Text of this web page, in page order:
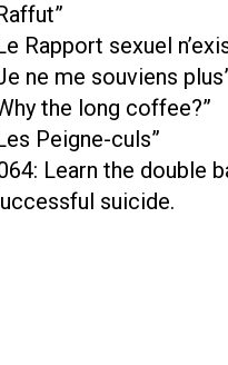
Rapport sexuel
ne me souviens
the long coffee?”
Peigne-culs”
Learn the double
suicide.